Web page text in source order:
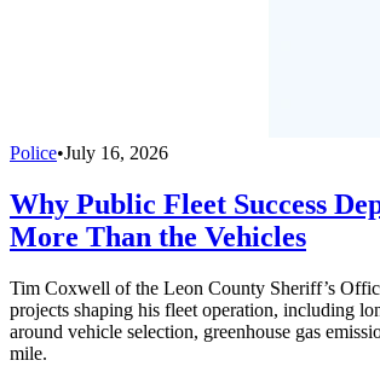
Police•July 16, 2026
Why Public Fleet Success
More Than the Vehicles
Tim Coxwell of the Leon County Sheriff’s
projects shaping his fleet operation, including
around vehicle selection, greenhouse gas
mile.